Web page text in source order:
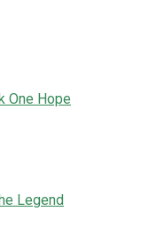
One Hope
Legend